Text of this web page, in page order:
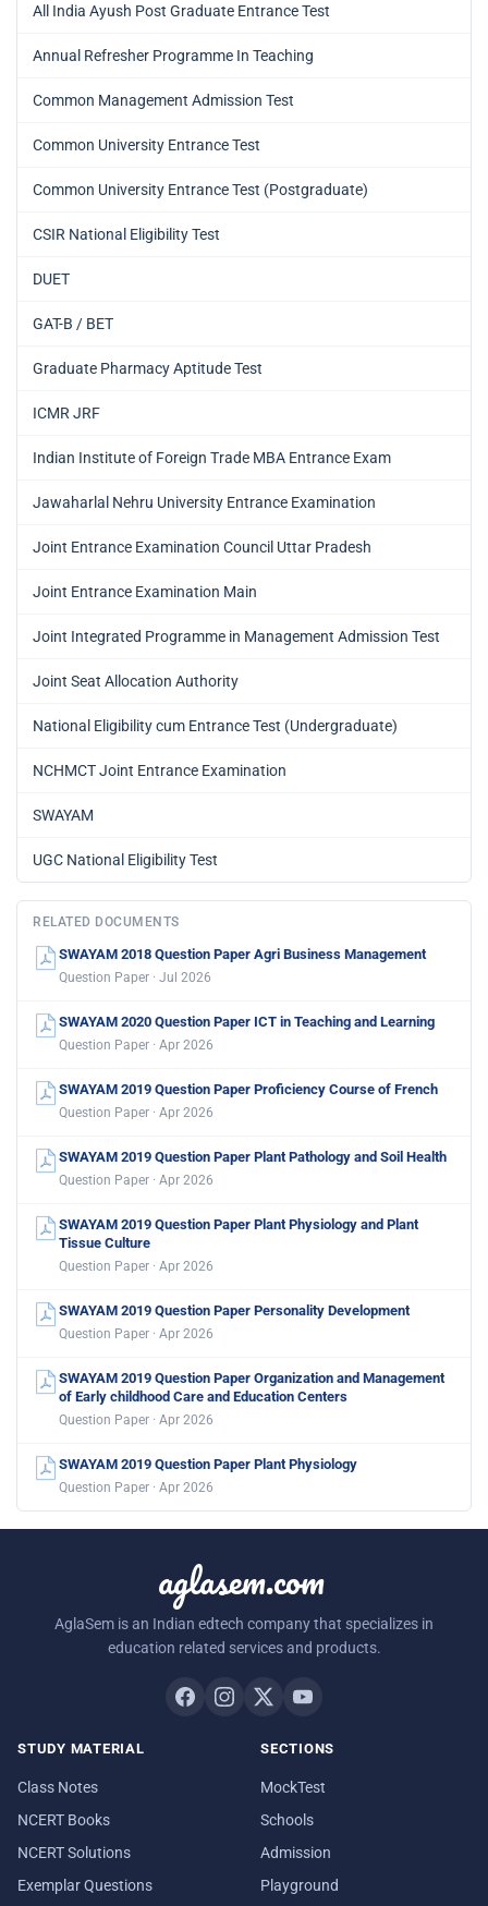
All India Ayush Post Graduate Entrance Test
Annual Refresher Programme In Teaching
Common Management Admission Test
Common University Entrance Test
Common University Entrance Test (Postgraduate)
CSIR National Eligibility Test
DUET
GAT-B / BET
Graduate Pharmacy Aptitude Test
ICMR JRF
Indian Institute of Foreign Trade MBA Entrance Exam
Jawaharlal Nehru University Entrance Examination
Joint Entrance Examination Council Uttar Pradesh
Joint Entrance Examination Main
Joint Integrated Programme in Management Admission Test
Joint Seat Allocation Authority
National Eligibility cum Entrance Test (Undergraduate)
NCHMCT Joint Entrance Examination
SWAYAM
UGC National Eligibility Test
RELATED DOCUMENTS
SWAYAM 2018 Question Paper Agri Business Management
Question Paper · Jul 2026
SWAYAM 2020 Question Paper ICT in Teaching and Learning
Question Paper · Apr 2026
SWAYAM 2019 Question Paper Proficiency Course of French
Question Paper · Apr 2026
SWAYAM 2019 Question Paper Plant Pathology and Soil Health
Question Paper · Apr 2026
SWAYAM 2019 Question Paper Plant Physiology and Plant
Tissue Culture
Question Paper · Apr 2026
SWAYAM 2019 Question Paper Personality Development
Question Paper · Apr 2026
SWAYAM 2019 Question Paper Organization and Management
of Early childhood Care and Education Centers
Question Paper · Apr 2026
SWAYAM 2019 Question Paper Plant Physiology
Question Paper · Apr 2026
aglasem.com
AglaSem is an Indian edtech company that specializes in
education related services and products.
STUDY MATERIAL
Class Notes
NCERT Books
NCERT Solutions
Exemplar Questions
SECTIONS
MockTest
Schools
Admission
Playground